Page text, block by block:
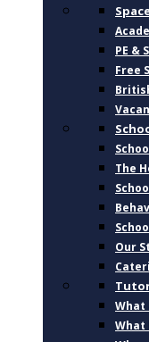
PE &
Free
The
Our
What
What